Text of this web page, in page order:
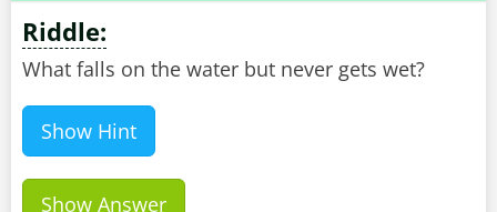
Riddle:
What falls on the water but never gets wet?
Show Hint
Show Answer